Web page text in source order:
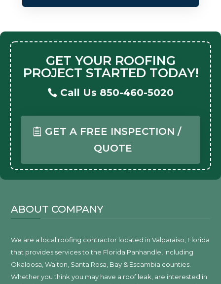
GET YOUR ROOFING
PROJECT STARTED TODAY!
Call Us 850-460-5020
GET A FREE INSPECTION /
QUOTE
ABOUT COMPANY
We are a local roofing contractor located in Valparaiso, Florida
that provides services to the Florida Panhandle, including
Okaloosa, Walton, Santa Rosa, Bay & Escambia counties.
Whether you think you may have a roof leak, are interested in